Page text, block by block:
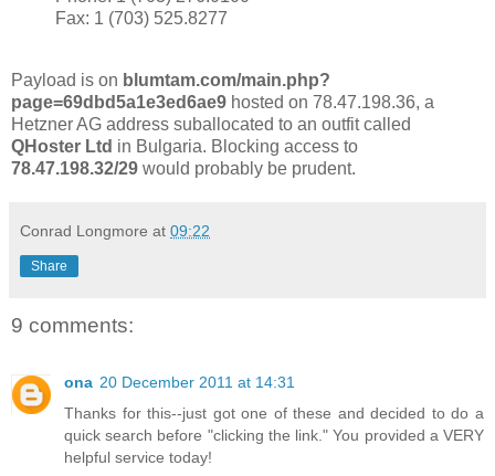
Fax: 1 (703) 525.8277
Payload is on blumtam.com/main.php?
page=69dbd5a1e3ed6ae9 hosted on 78.47.198.36, a
Hetzner AG address suballocated to an outfit called
QHoster Ltd in Bulgaria. Blocking access to
78.47.198.32/29 would probably be prudent.
Conrad Longmore at 09:22
Share
9 comments:
ona 20 December 2011 at 14:31
Thanks for this--just got one of these and decided to do a
quick search before "clicking the link." You provided a VERY
helpful service today!